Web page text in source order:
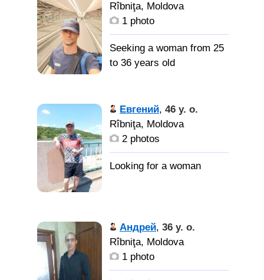
Rîbniţa, Moldova
1 photo
Seeking a woman from 25
to 36 years old
Евгений, 46 y. o.
Rîbniţa, Moldova
2 photos
Андрей, 36 y. o.
Rîbniţa, Moldova
1 photo